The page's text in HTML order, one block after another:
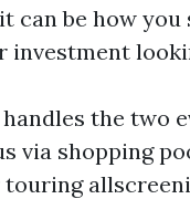
can be how
investment
the two
via shopping